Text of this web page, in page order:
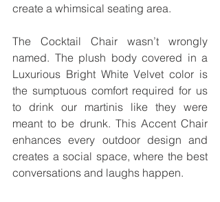
create a whimsical seating area.
The Cocktail Chair wasn’t wrongly
named. The plush body covered in a
Luxurious Bright White Velvet color is
the sumptuous comfort required for us
to drink our martinis like they were
meant to be drunk. This Accent Chair
enhances every outdoor design and
creates a social space, where the best
conversations and laughs happen.